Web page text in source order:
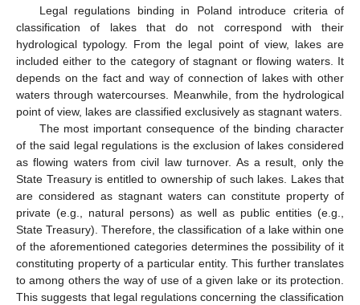
Legal regulations binding in Poland introduce criteria of
classification of lakes that do not correspond with their
hydrological typology. From the legal point of view, lakes are
included either to the category of stagnant or flowing waters. It
depends on the fact and way of connection of lakes with other
waters through watercourses. Meanwhile, from the hydrological
point of view, lakes are classified exclusively as stagnant waters.
The most important consequence of the binding character
of the said legal regulations is the exclusion of lakes considered
as flowing waters from civil law turnover. As a result, only the
State Treasury is entitled to ownership of such lakes. Lakes that
are considered as stagnant waters can constitute property of
private (e.g., natural persons) as well as public entities (e.g.,
State Treasury). Therefore, the classification of a lake within one
of the aforementioned categories determines the possibility of it
constituting property of a particular entity. This further translates
to among others the way of use of a given lake or its protection.
This suggests that legal regulations concerning the classification